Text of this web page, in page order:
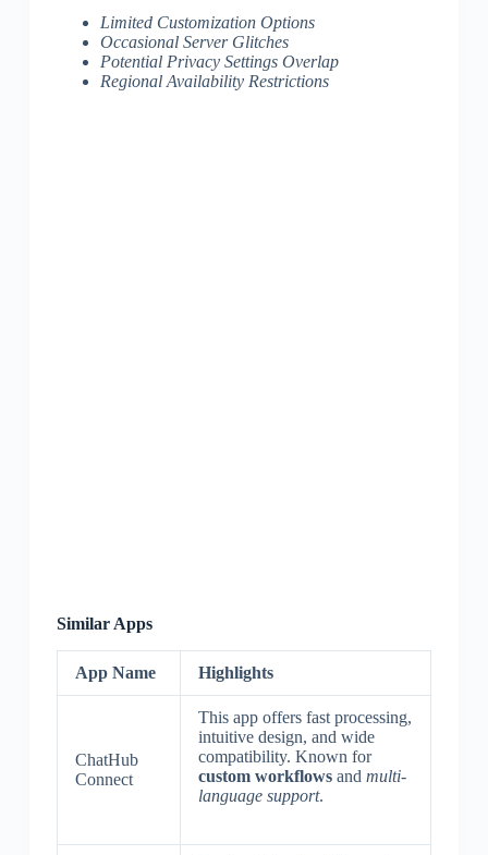
Limited Customization Options
Occasional Server Glitches
Potential Privacy Settings Overlap
Regional Availability Restrictions
Similar Apps
App Name Highlights
ChatHub
Connect
This app offers fast processing,
intuitive design, and wide
compatibility. Known for
custom workflowsand multi-
language support.